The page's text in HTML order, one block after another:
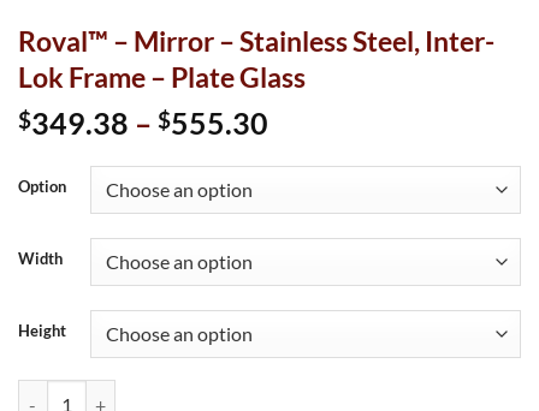
Roval™ – Mirror – Stainless Steel, Inter-
Lok Frame – Plate Glass
$349.38 – $555.30
through
$555.30
Option
Width
Height